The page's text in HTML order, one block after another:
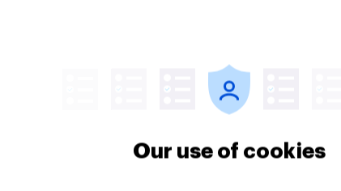
Our use of cookies